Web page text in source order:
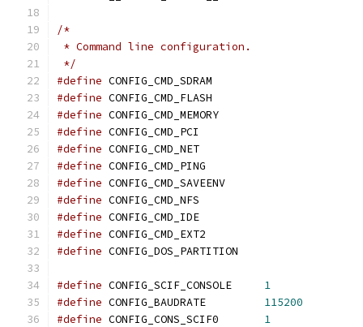
/*
* Command line configuration.
*/
#define CONFIG_CMD_SDRAM
#define CONFIG_CMD_FLASH
#define CONFIG_CMD_MEMORY
#define CONFIG_CMD_PCI
#define CONFIG_CMD_NET
#define CONFIG_CMD_PING
#define CONFIG_CMD_SAVEENV
#define CONFIG_CMD_NFS
#define CONFIG_CMD_IDE
#define CONFIG_CMD_EXT2
#define CONFIG_DOS_PARTITION
#define
1
#define
115200
#define
1